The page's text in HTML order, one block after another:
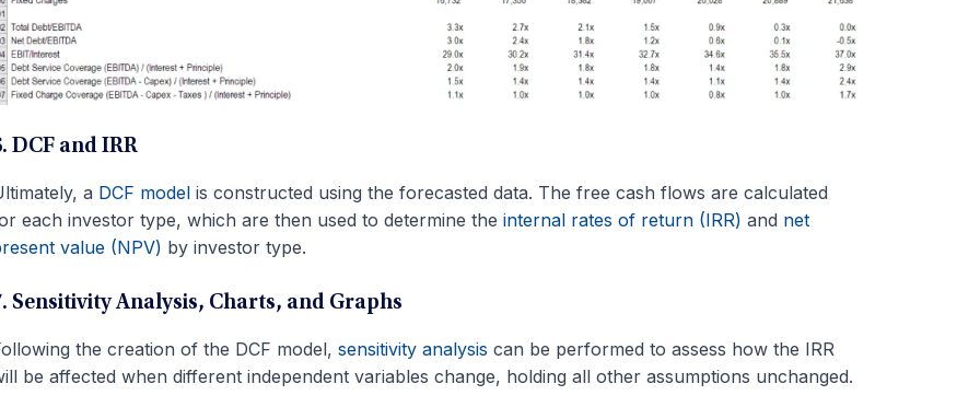
DCF and IRR
a DCF modelis constructed using the forecasted data. The free cash flows are calculated
each investor type, which are then used to determine the internal rates of return (IRR) and net
value (NPV) by investor type.
Sensitivity Analysis, Charts, and Graphs
the creation of the DCF model, sensitivity analysis can be performed to assess how the IRR
be affected when different independent variables change, holding all other assumptions unchanged.